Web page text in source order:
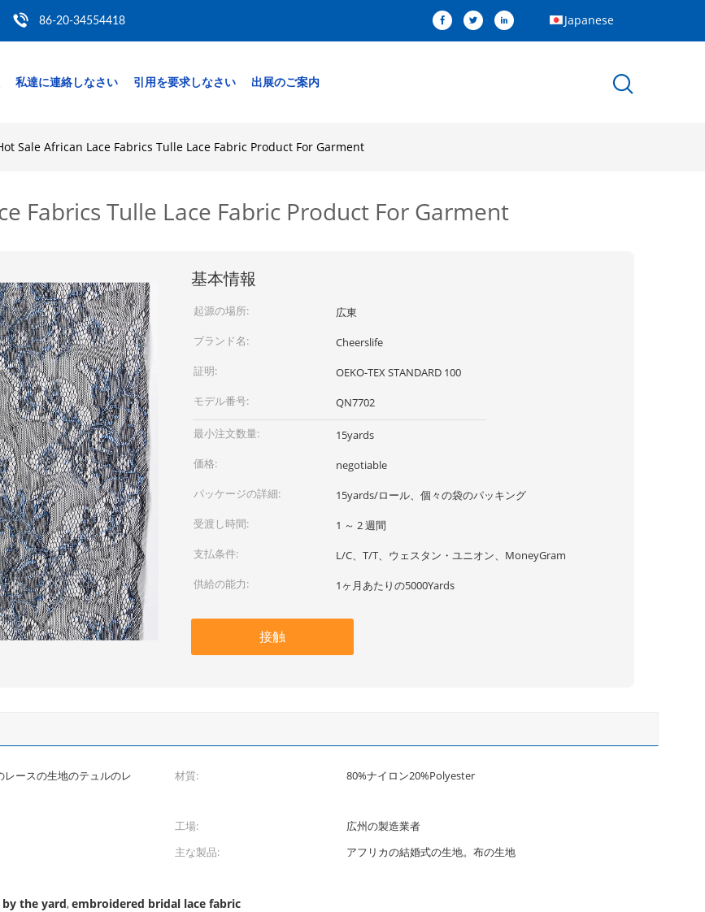
86-20-34554418 Japanese
私達に連絡しなさい 引用を要求しなさい 出展のご案内
Sale African Lace Fabrics Tulle Lace Fabric Product For Garment
Fabrics Tulle Lace Fabric Product For Garment
基本情報
起源の場所:
広東
ブランド名:
Cheerslife
証明:
OEKO-TEX STANDARD 100
モデル番号:
QN7702
最小注文数量:
15yards
価格:
negotiable
パッケージの詳細:
15yards/ロール、個々の袋のパッキング
受渡し時間:
1 ～ 2 週間
支払条件:
L/C、T/T、ウェスタン・ユニオン、MoneyGram
供給の能力:
1ヶ月あたりの5000Yards
接触
ースの生地のテュルのレ
材質: 80%ナイロン20%Polyester
工場:
広州の製造業者
主な製品:
アフリカの結婚式の生地。布の生地
the yard,embroidered bridal lace fabric